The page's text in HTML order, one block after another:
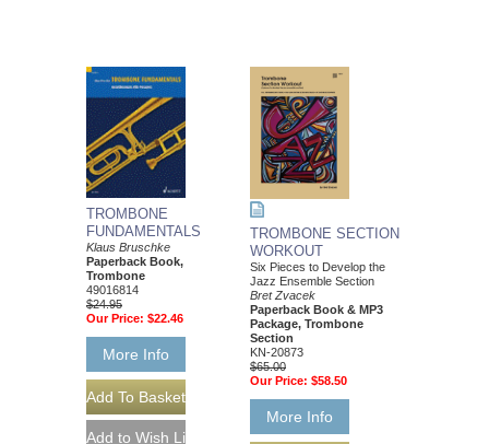
TROMBONE
FUNDAMENTALS
Klaus Bruschke
Paperback Book,
Trombone
49016814
$24.95
Our Price: $22.46
More Info
TROMBONE SECTION
WORKOUT
Six Pieces to Develop the
Jazz Ensemble Section
Bret Zvacek
Paperback Book & MP3
Package, Trombone
Section
KN-20873
$65.00
Our Price: $58.50
More Info